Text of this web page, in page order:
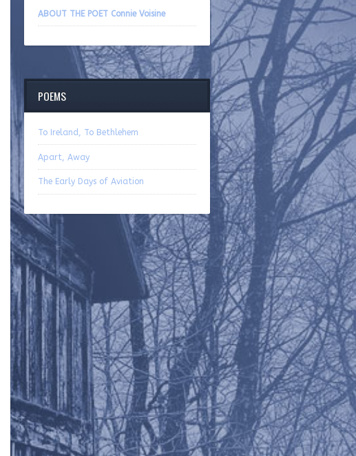
ABOUT THE POET Connie Voisine
POEMS
To Ireland, To Bethlehem
Apart, Away
The Early Days of Aviation